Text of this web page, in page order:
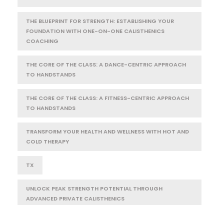
THE BLUEPRINT FOR STRENGTH: ESTABLISHING YOUR
FOUNDATION WITH ONE-ON-ONE CALISTHENICS
COACHING
THE CORE OF THE CLASS: A DANCE-CENTRIC APPROACH
TO HANDSTANDS
THE CORE OF THE CLASS: A FITNESS-CENTRIC APPROACH
TO HANDSTANDS
TRANSFORM YOUR HEALTH AND WELLNESS WITH HOT AND
COLD THERAPY
TX
UNLOCK PEAK STRENGTH POTENTIAL THROUGH
ADVANCED PRIVATE CALISTHENICS